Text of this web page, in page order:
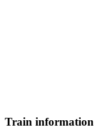
Train information